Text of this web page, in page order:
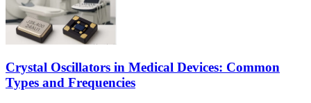
Crystal Oscillators in Medical Devices: Common
Types and Frequencies